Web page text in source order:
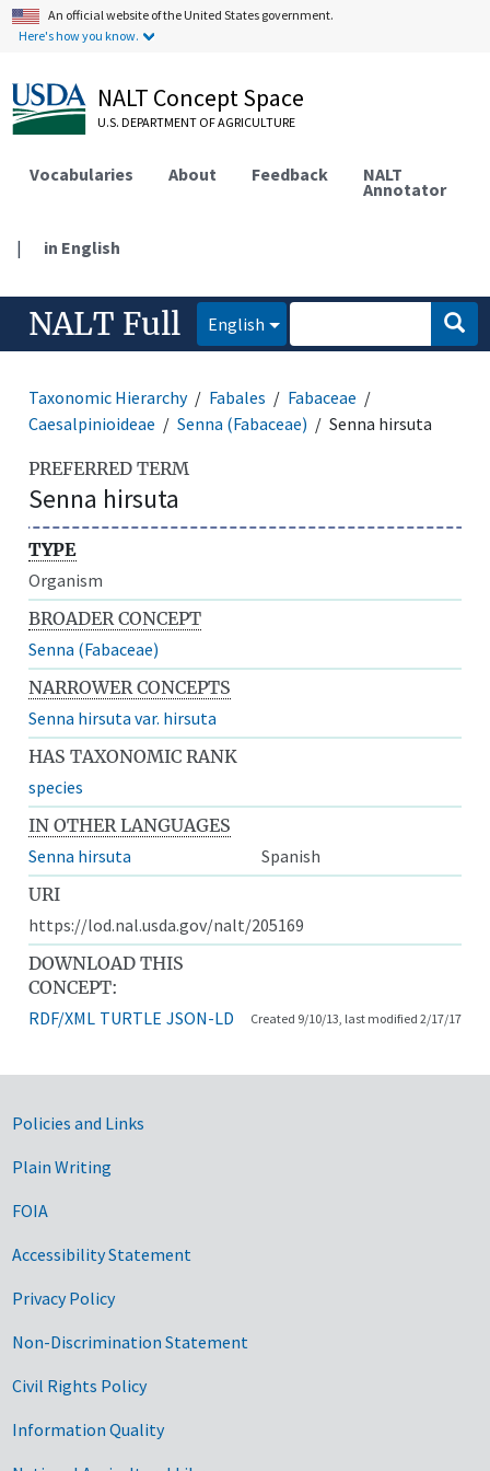
An official website of the United States government.
Here's how you know.
NALT Concept Space
U.S. DEPARTMENT OF AGRICULTURE
Vocabularies About Feedback NALT
Annotator
| in English
NALT Full English
Taxonomic Hierarchy Fabales
Fabaceae
Caesalpinioideae
Senna (Fabaceae) Senna hirsuta
PREFERRED TERM
Senna hirsuta
TYPE
Organism
BROADER CONCEPT
Senna (Fabaceae)
NARROWER CONCEPTS
Senna hirsuta var. hirsuta
HAS TAXONOMIC RANK
species
IN OTHER LANGUAGES
Senna hirsuta
Spanish
URI
https://lod.nal.usda.gov/nalt/205169
DOWNLOAD THIS
CONCEPT:
RDF/XML TURTLE JSON-LD Created 9/10/13, last modified 2/17/17
Government Links
Policies and Links
Plain Writing
FOIA
Accessibility Statement
Privacy Policy
Non-Discrimination Statement
Civil Rights Policy
Information Quality